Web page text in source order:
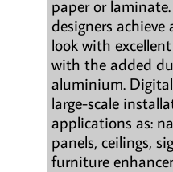
paper or
designers
look with
with the added
aluminium.
large-scale
applications as:
panels, ceilings,
furniture